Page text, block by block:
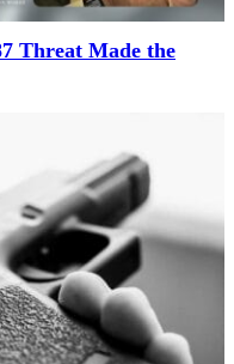
Threat Made the